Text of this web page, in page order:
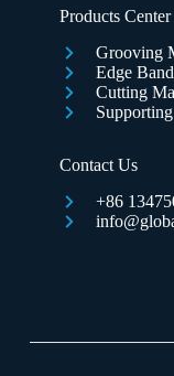
Products Center
Grooving
Edge
Cutting
Contact Us
+86